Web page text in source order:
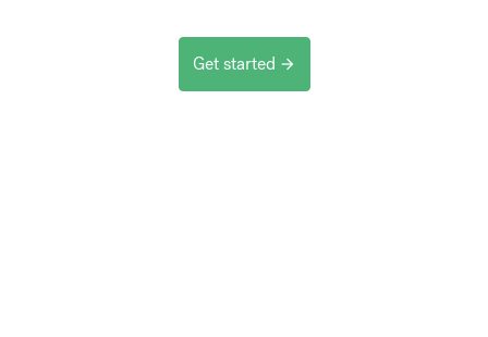
Get started arrow_forward